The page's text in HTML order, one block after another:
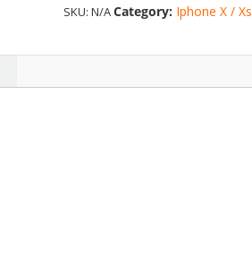
/
–
SKU:N/ACategory: Iphone X / Xs